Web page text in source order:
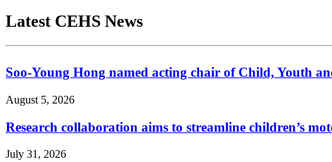
Latest CEHS News
Soo-Young Hong named acting chair of Child, Youth
August 5, 2026
Research collaboration aims to streamline children’s
July 31, 2026